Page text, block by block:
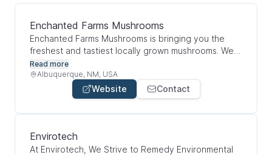
Enchanted Farms Mushrooms
Enchanted Farms Mushrooms is bringing you the
freshest and tastiest locally grown mushrooms. We
are dedicated to our craft of providing high-quality
gourmet and medicinal mushrooms that our
customers can count on. We are committed to
delivering healthy and nutritious food for all New
Mexicans by working with food hubs, non profits,
Read more
Albuquerque, NM, USA
Website Contact
Envirotech
At Envirotech, We Strive to Remedy Environmental